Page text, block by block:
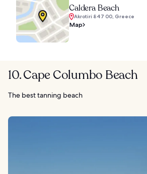
Caldera Beach
Akrotiri 847 00, Greece
Map
10. Cape Columbo Beach
The best tanning beach